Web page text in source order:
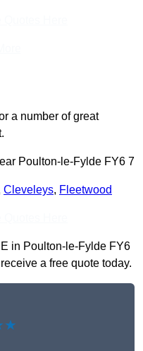
a number of great
Poulton-le-Fylde FY6 7
Cleveleys, Fleetwood
in Poulton-le-Fylde FY6
a free quote today.